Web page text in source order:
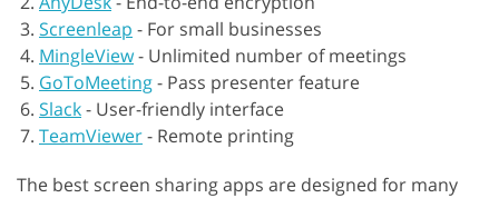
Screenleap - For small businesses
MingleView- Unlimited number of meetings
GoToMeeting- Pass presenter feature
Slack- User-friendly interface
TeamViewer- Remote printing
The best screen sharing apps are designed for many